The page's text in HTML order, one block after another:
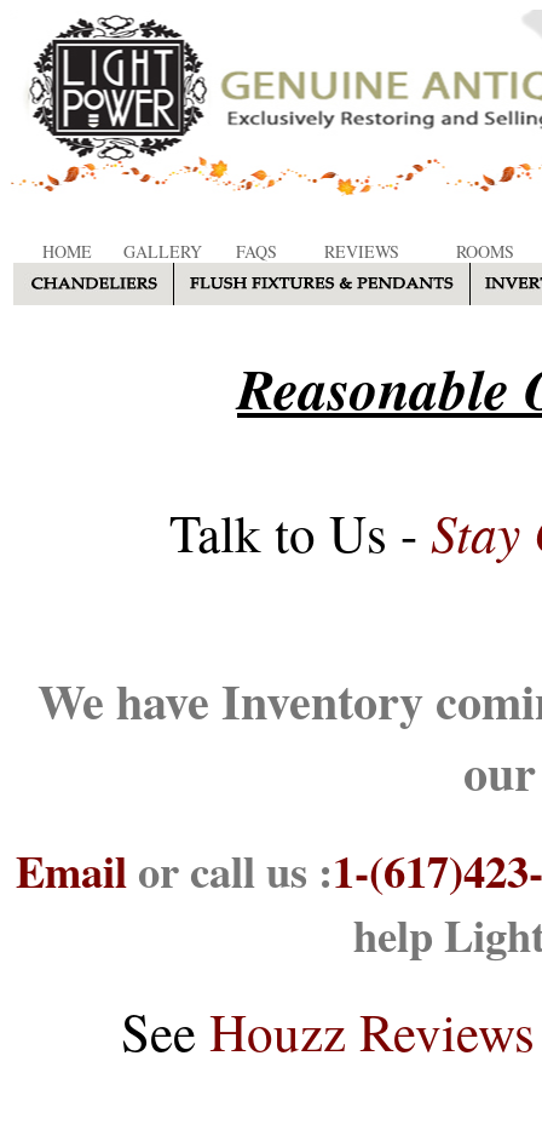
HOME GALLERY FAQS REVIEWS ROOMS
Reasonable
Talk to Us - Stay
We have Inventory
Emailor call us :1-
help
See Houzz Reviews